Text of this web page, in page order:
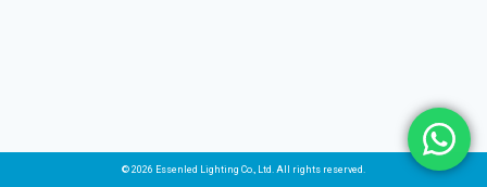
© 2026 Essenled Lighting Co., Ltd. All rights reserved.